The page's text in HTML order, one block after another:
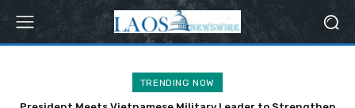
TRENDING NOW